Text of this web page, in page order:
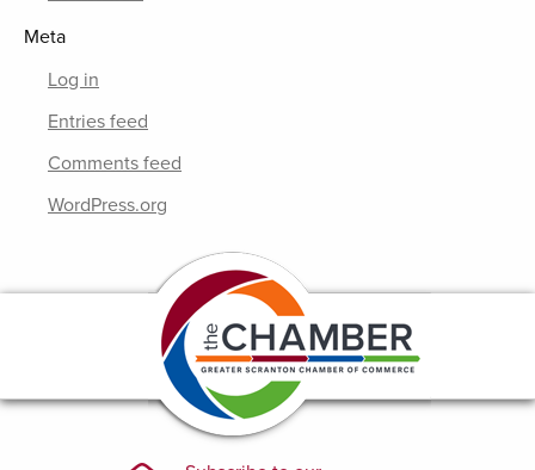
Meta
Log in
Entries feed
Comments feed
WordPress.org